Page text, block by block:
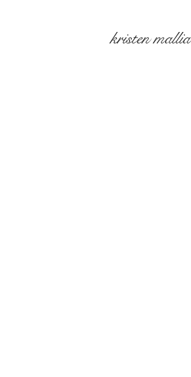
kristen mallia